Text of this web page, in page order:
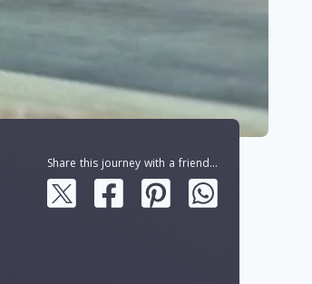
Share this journey with a friend...